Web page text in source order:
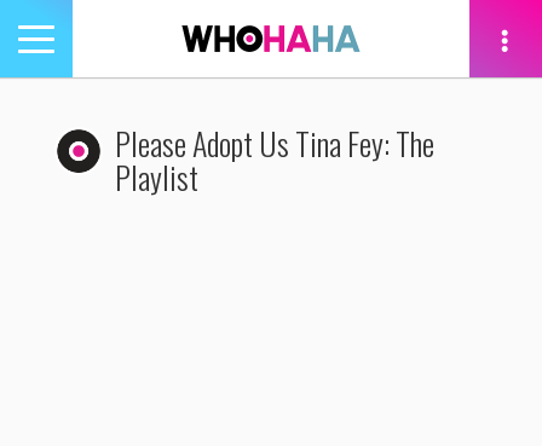
Toggle
navigation
Please Adopt Us Tina Fey: The
Playlist